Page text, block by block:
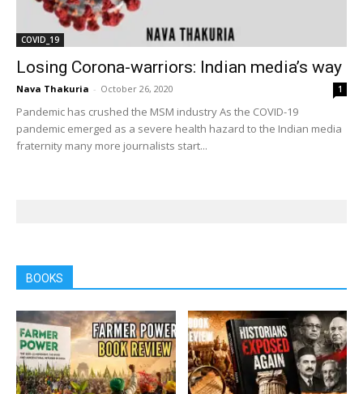
COVID_19
Losing Corona-warriors: Indian media’s way
Nava Thakuria - October 26, 2020 1
Pandemic has crushed the MSM industry As the COVID-19
pandemic emerged as a severe health hazard to the Indian media
fraternity many more journalists start...
BOOKS